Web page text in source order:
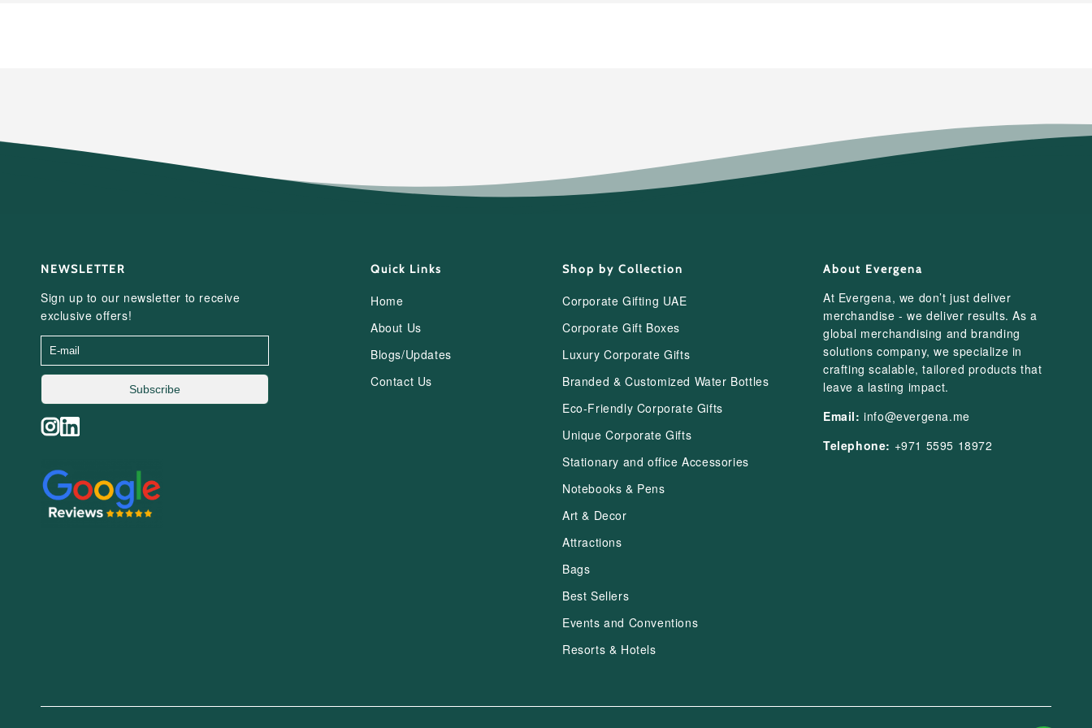
NEWSLETTER
Sign up to our newsletter to receive
exclusive offers!
Subscribe
Quick Links
Home
About Us
Blogs/Updates
Contact Us
Shop by Collection
Corporate Gifting UAE
Corporate Gift Boxes
Luxury Corporate Gifts
Branded & Customized Water Bottles
Eco-Friendly Corporate Gifts
Unique Corporate Gifts
Stationary and office Accessories
Notebooks & Pens
Art & Decor
Attractions
Bags
Best Sellers
Events and Conventions
Resorts & Hotels
About Evergena
At Evergena, we don’t just deliver
merchandise - we deliver results. As a
global merchandising and branding
solutions company, we specialize in
crafting scalable, tailored products that
leave a lasting impact.
Email: info@evergena.me
Telephone: +971 5595 18972